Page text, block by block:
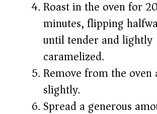
Roast in the oven for
minutes, flipping
until tender and lightly
caramelized.
Remove from the
slightly.
Spread a generous